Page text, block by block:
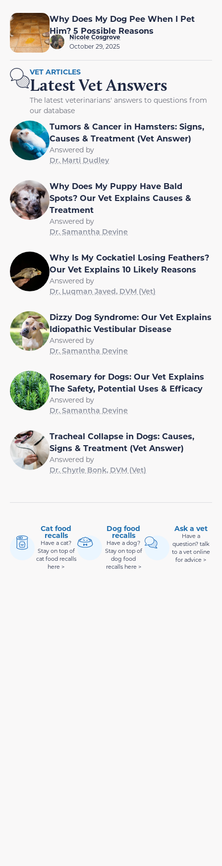
Why Does My Dog Pee When I Pet
Him? 5 Possible Reasons
Nicole Cosgrove
October 29, 2025
VET ARTICLES
Latest Vet Answers
The latest veterinarians' answers to questions from
our database
Tumors & Cancer in Hamsters: Signs,
Causes & Treatment (Vet Answer)
Answered by
Dr. Marti Dudley
Why Does My Puppy Have Bald
Spots? Our Vet Explains Causes &
Treatment
Answered by
Dr. Samantha Devine
Why Is My Cockatiel Losing Feathers?
Our Vet Explains 10 Likely Reasons
Answered by
Dr. Luqman Javed, DVM (Vet)
Dizzy Dog Syndrome: Our Vet Explains
Idiopathic Vestibular Disease
Answered by
Dr. Samantha Devine
Rosemary for Dogs: Our Vet Explains
The Safety, Potential Uses & Efficacy
Answered by
Dr. Samantha Devine
Tracheal Collapse in Dogs: Causes,
Signs & Treatment (Vet Answer)
Answered by
Dr. Chyrle Bonk, DVM (Vet)
Cat food
recalls
Have a cat?
Stay on top of
cat food recalls
here >
Dog food
recalls
Have a dog?
Stay on top of
dog food
recalls here >
Ask a vet
Have a
question? talk
to a vet online
for advice >